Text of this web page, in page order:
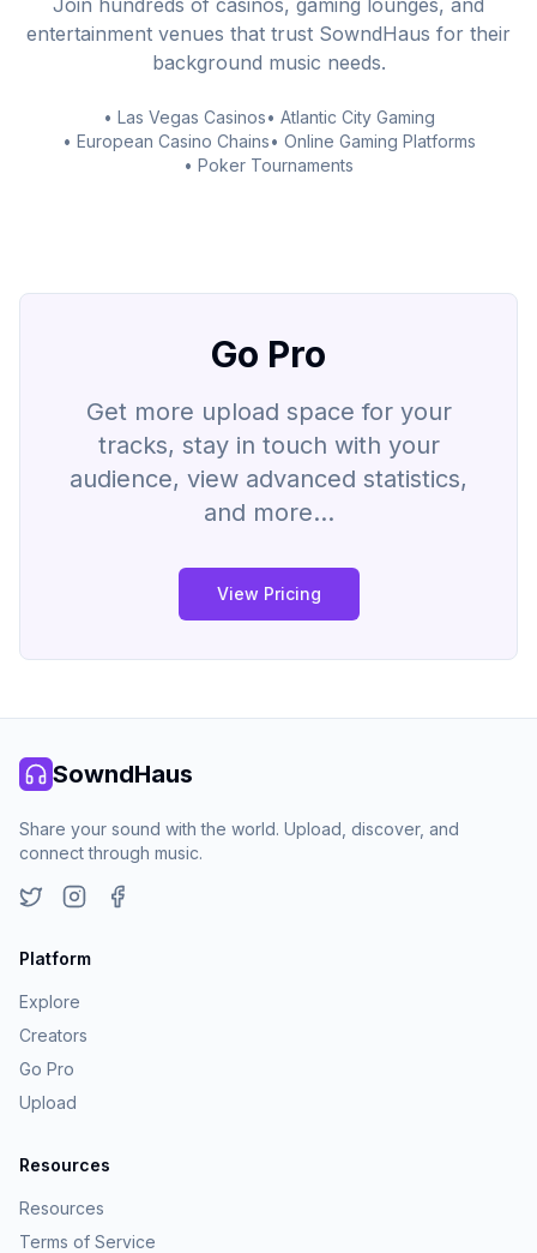
Join hundreds of casinos, gaming lounges, and
entertainment venues that trust SowndHaus for their
background music needs.
• Las Vegas Casinos• Atlantic City Gaming
• European Casino Chains• Online Gaming Platforms
• Poker Tournaments
Go Pro
Get more upload space for your
tracks, stay in touch with your
audience, view advanced statistics,
and more...
View Pricing
SowndHaus
Share your sound with the world. Upload, discover, and
connect through music.
Platform
Explore
Creators
Go Pro
Upload
Resources
Resources
Terms of Service